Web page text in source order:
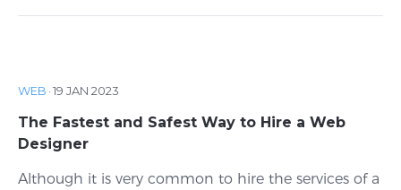
WEB ·19 JAN 2023
The Fastest and Safest Way to Hire a Web
Designer
Although it is very common to hire the services of a